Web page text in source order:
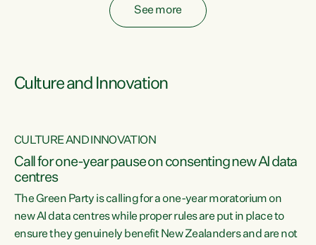
See more
Culture and Innovation
CULTURE AND INNOVATION
Call for one-year pause on consenting new AI data
centres
The Green Party is calling for a one-year moratorium on
new AI data centres while proper rules are put in place to
ensure they genuinely benefit New Zealanders and are not